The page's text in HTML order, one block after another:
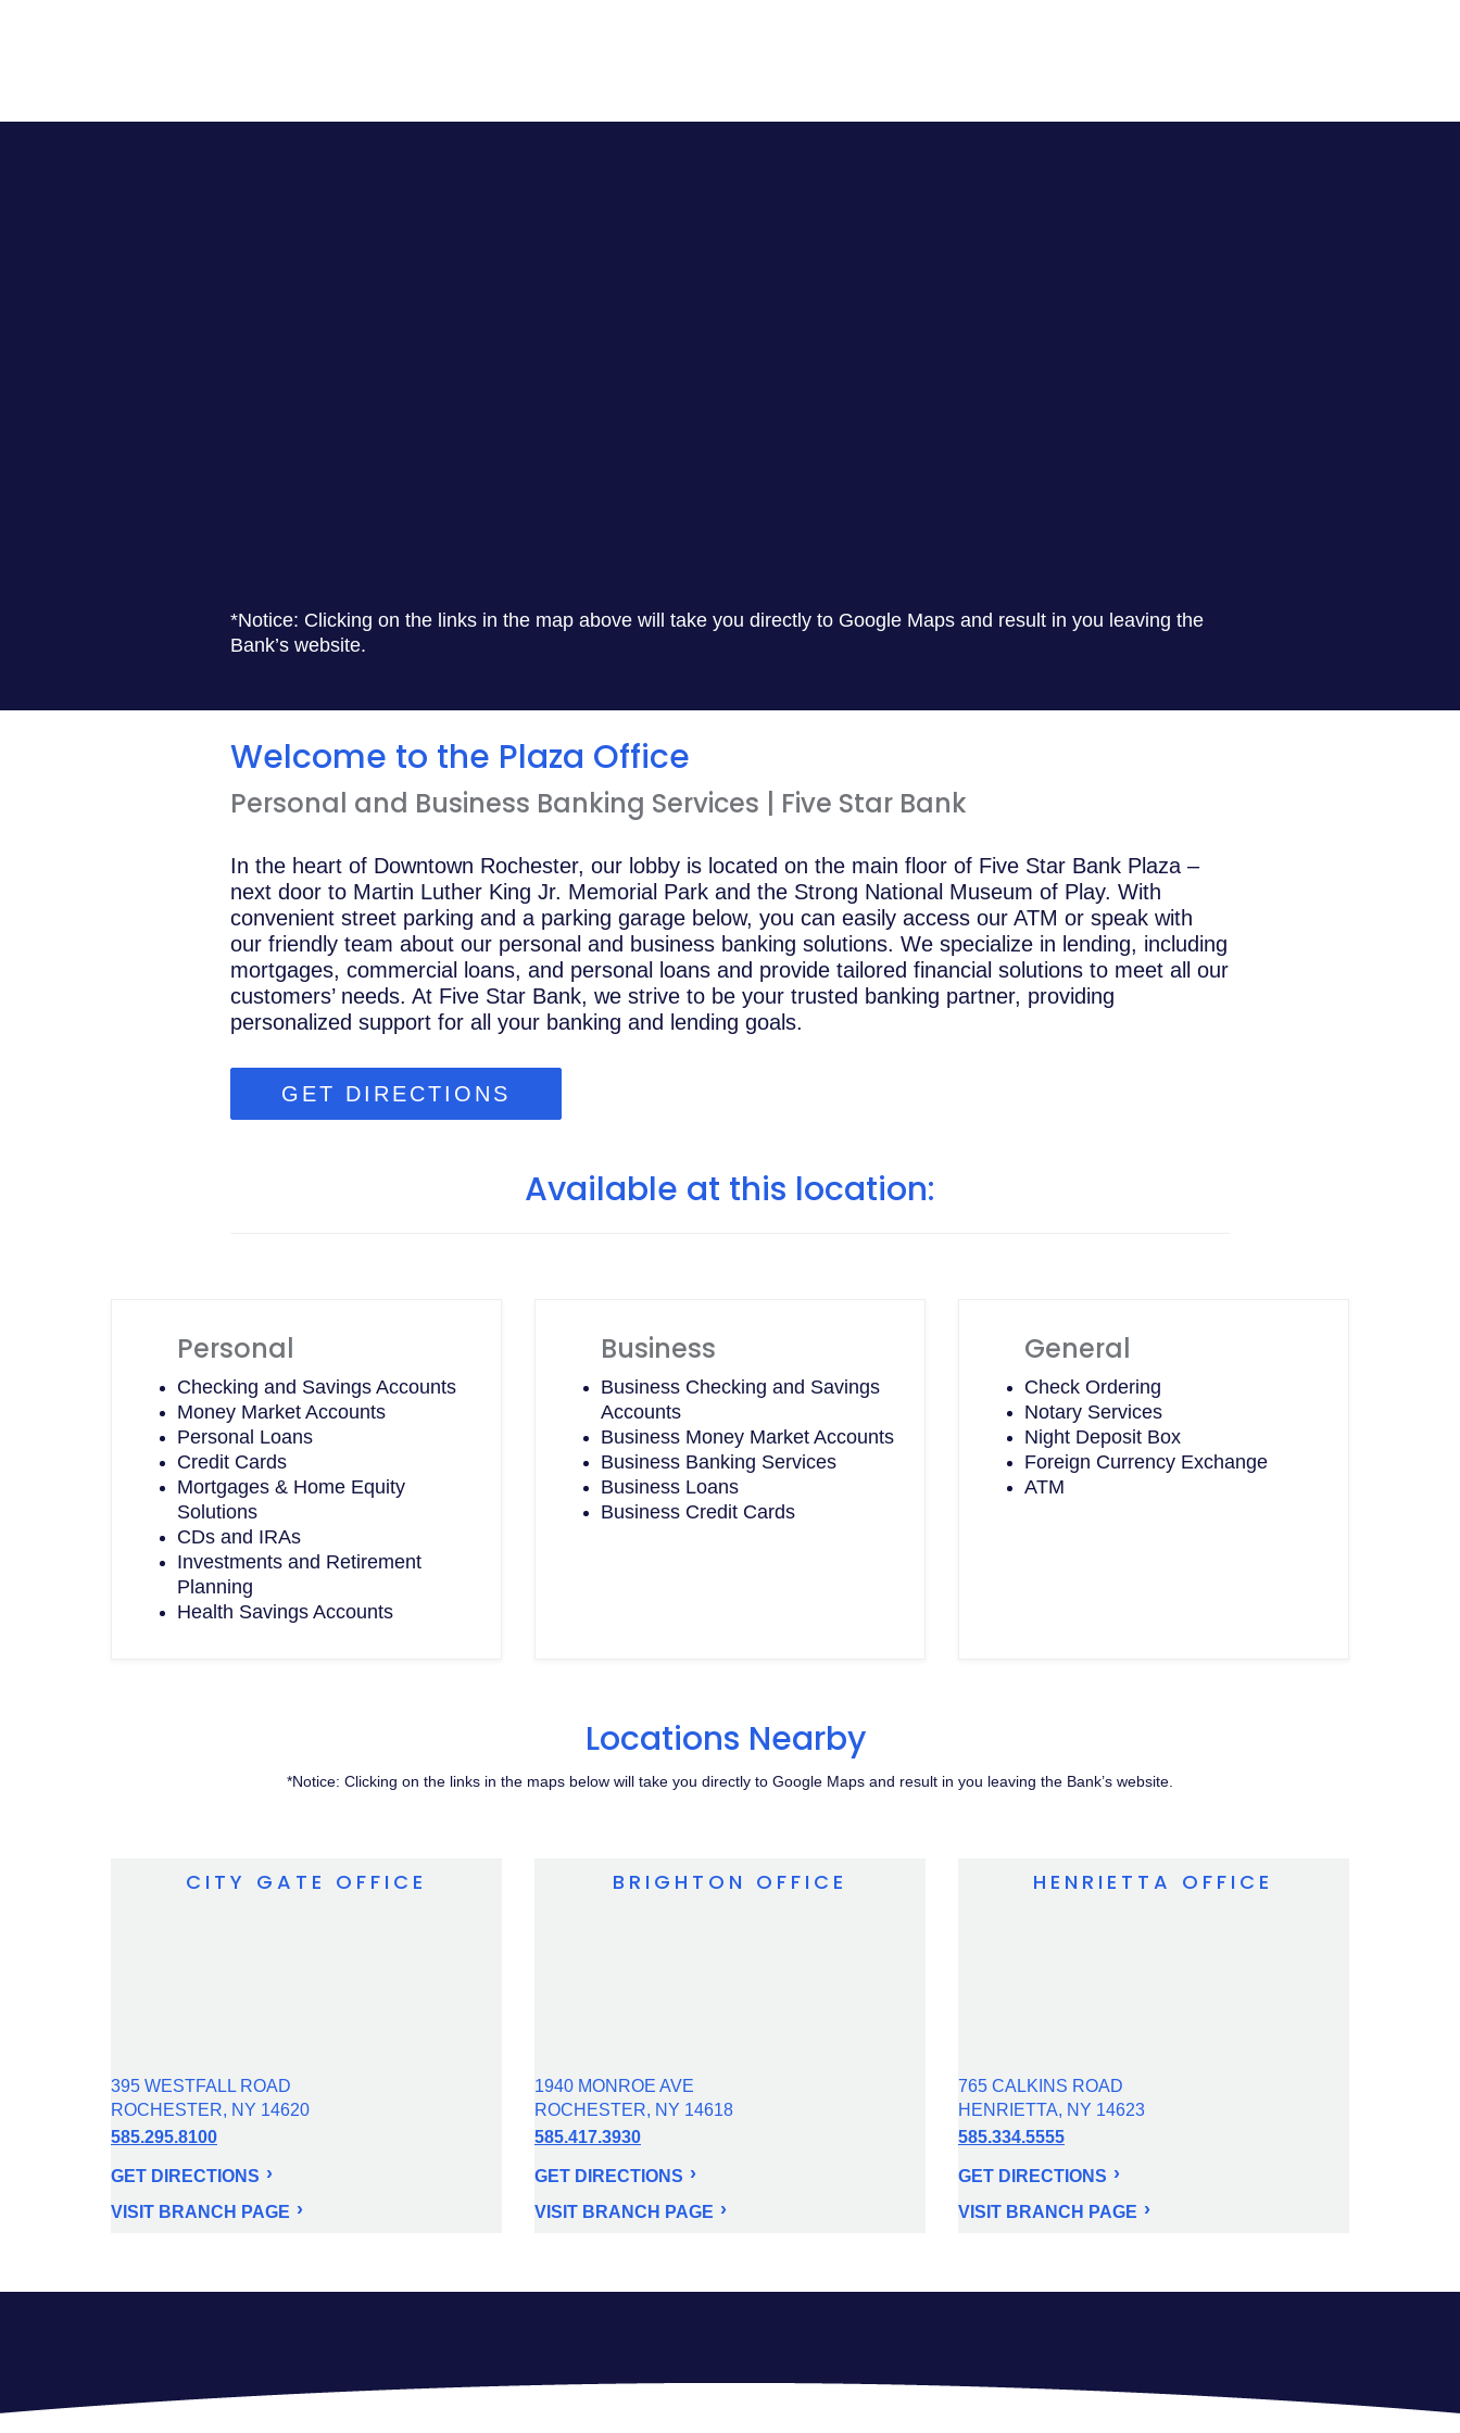
*Notice: Clicking on the links in the map above will take you directly to Google Maps and result in you leaving the
Bank’s website.
Welcome to the Plaza Office
Personal and Business Banking Services | Five Star Bank
In the heart of Downtown Rochester, our lobby is located on the main floor of Five Star Bank Plaza –
next door to Martin Luther King Jr. Memorial Park and the Strong National Museum of Play. With
convenient street parking and a parking garage below, you can easily access our ATM or speak with
our friendly team about our personal and business banking solutions. We specialize in lending, including
mortgages, commercial loans, and personal loans and provide tailored financial solutions to meet all our
customers’ needs. At Five Star Bank, we strive to be your trusted banking partner, providing
personalized support for all your banking and lending goals.
GET DIRECTIONS
Available at this location:
Personal
Checking and Savings Accounts
Money Market Accounts
Personal Loans
Credit Cards
Mortgages & Home Equity
Solutions
CDs and IRAs
Investments and Retirement
Planning
Health Savings Accounts
Business
Business Checking and Savings
Accounts
Business Money Market Accounts
Business Banking Services
Business Loans
Business Credit Cards
General
Check Ordering
Notary Services
Night Deposit Box
Foreign Currency Exchange
ATM
Locations Nearby
*Notice: Clicking on the links in the maps below will take you directly to Google Maps and result in you leaving the Bank’s website.
CITY GATE OFFICE
395 WESTFALL ROAD
ROCHESTER, NY 14620
585.295.8100
GET DIRECTIONS
VISIT BRANCH PAGE
BRIGHTON OFFICE
1940 MONROE AVE
ROCHESTER, NY 14618
585.417.3930
GET DIRECTIONS
VISIT BRANCH PAGE
HENRIETTA OFFICE
765 CALKINS ROAD
HENRIETTA, NY 14623
585.334.5555
GET DIRECTIONS
VISIT BRANCH PAGE